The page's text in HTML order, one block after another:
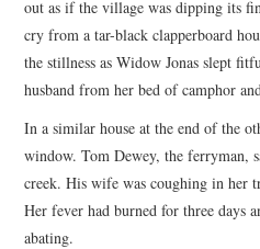
out as if the village was dipping its
cry from a tar-black clapperboard
the stillness as Widow Jonas slept
husband from her bed of camphor
In a similar house at the end of the
window. Tom Dewey, the ferryman,
creek. His wife was coughing in her
Her fever had burned for three days
abating.